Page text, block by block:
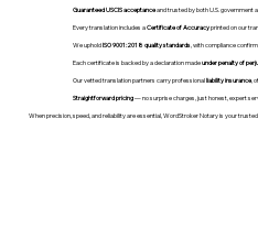
Guaranteed USCIS acceptanceand trusted by both U.S. government
Every translation includes aCertificate of Accuracyprinted on our
We upholdISO 9001:2018 quality standards , with compliance
Each certificate is backed by a declaration madeunder penalty of
Our vetted translation partners carry professionalliability insurance,
Straightforward pricing— no surprise charges, just honest, expert
When precision, speed, and reliability are essential, WordStroker Notary is your trusted